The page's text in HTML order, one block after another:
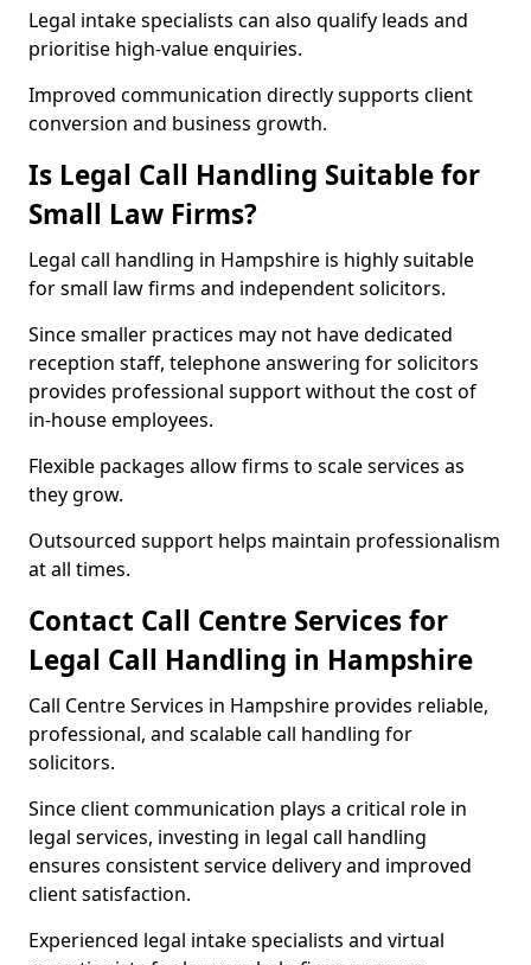
Legal intake specialists can also qualify leads and
prioritise high-value enquiries.
Improved communication directly supports client
conversion and business growth.
Is Legal Call Handling Suitable for
Small Law Firms?
Legal call handling in Hampshire is highly suitable
for small law firms and independent solicitors.
Since smaller practices may not have dedicated
reception staff, telephone answering for solicitors
provides professional support without the cost of
in-house employees.
Flexible packages allow firms to scale services as
they grow.
Outsourced support helps maintain professionalism
at all times.
Contact Call Centre Services for
Legal Call Handling in Hampshire
Call Centre Services in Hampshire provides reliable,
professional, and scalable call handling for
solicitors.
Since client communication plays a critical role in
legal services, investing in legal call handling
ensures consistent service delivery and improved
client satisfaction.
Experienced legal intake specialists and virtual